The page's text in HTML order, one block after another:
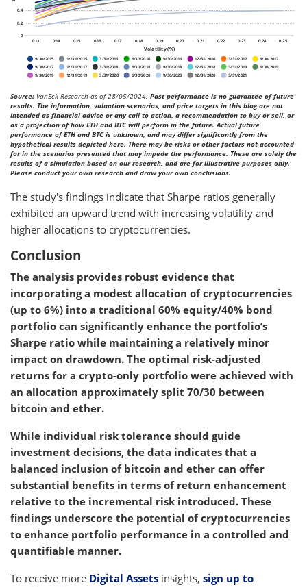
Source: VanEck Research as of 28/05/2024. Past performance is no guarantee of future
results. The information, valuation scenarios, and price targets in this blog are not
intended as financial advice or any call to action, a recommendation to buy or sell, or
as a projection of how ETH and BTC will perform in the future. Actual future
performance of ETH and BTC is unknown, and may differ significantly from the
hypothetical results depicted here. There may be risks or other factors not accounted
for in the scenarios presented that may impede the performance. These are solely the
results of a simulation based on our research, and are for illustrative purposes only.
Please conduct your own research and draw your own conclusions.
The study's findings indicate that Sharpe ratios generally
exhibited an upward trend with increasing volatility and
higher allocations to cryptocurrencies.
Conclusion
The analysis provides robust evidence that
incorporating a modest allocation of cryptocurrencies
(up to 6%) into a traditional 60% equity/40% bond
portfolio can significantly enhance the portfolio’s
Sharpe ratio while maintaining a relatively minor
impact on drawdown. The optimal risk-adjusted
returns for a crypto-only portfolio were achieved with
an allocation approximately split 70/30 between
bitcoin and ether.
While individual risk tolerance should guide
investment decisions, the data indicates that a
balanced inclusion of bitcoin and ether can offer
substantial benefits in terms of return enhancement
relative to the incremental risk introduced. These
findings underscore the potential of cryptocurrencies
to enhance portfolio performance in a controlled and
quantifiable manner.
To receive more Digital Assets insights, sign up to